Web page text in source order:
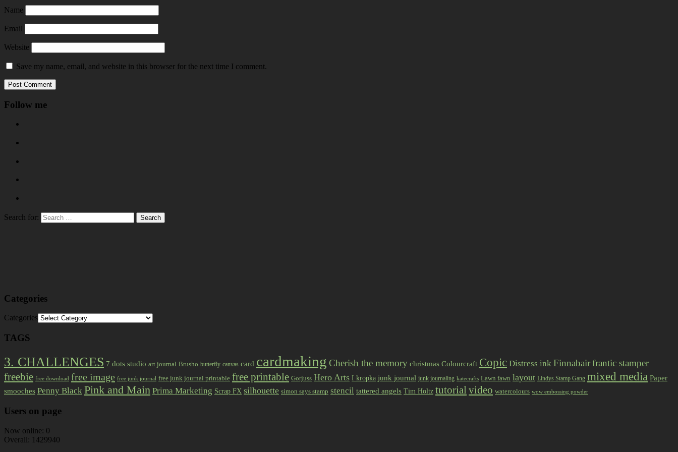
Name
Email
Website
Save my name, email, and website in this browser for the next time I comment.
Follow me
Search for:
Categories
Categories
TAGS
3. CHALLENGES 7 dots studio art journal Brusho butterfly canvas card cardmaking Cherish the memory christmas Colourcraft Copic Distress ink Finnabairfrantic stamper
freebie free download free image free junk journal free junk journal printable free printable Gorjuss Hero Arts I kropka junk journal junk journaling katecrafts Lawn fawn layout Lindys Stamp Gang mixed media Paper
smooches Penny Black Pink and Main Prima Marketing Scrap FX silhouette simon says stamp stencil tattered angels Tim Holtz tutorial video watercolours wow embossing powder
Users on page
Now online: 0
Overall: 1429940